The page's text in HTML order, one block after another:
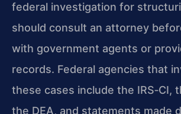
federal investigation for
should consult an attorney
with government agents or
records. Federal agencies that
these cases include the IRS‑CI,
the DEA, and statements made